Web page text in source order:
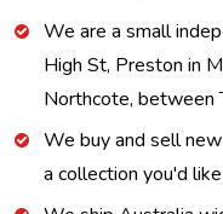
We are a small
High St, Preston in
Northcote, between
We buy and sell
a collection you'd